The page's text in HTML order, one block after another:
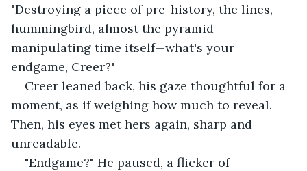
"Destroying a piece of pre-history, the lines,
hummingbird, almost the pyramid—
manipulating time itself—what's your
endgame, Creer?"
Creer leaned back, his gaze thoughtful for a
moment, as if weighing how much to reveal.
Then, his eyes met hers again, sharp and
unreadable.
"Endgame?" He paused, a flicker of